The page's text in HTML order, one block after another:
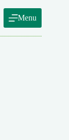
Menu